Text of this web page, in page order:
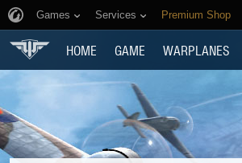
Games Services Premium Shop
HOME GAME WARPLANES